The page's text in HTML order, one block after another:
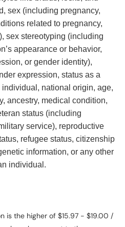
sex (including pregnancy,
related to pregnancy,
sex stereotyping (including
appearance or behavior,
or gender identity),
expression, status as a
national origin, age,
ancestry, medical condition,
status (including
service), reproductive
refugee status, citizenship
information, or any other
individual.
is the higher of $15.97 - $19.00 /